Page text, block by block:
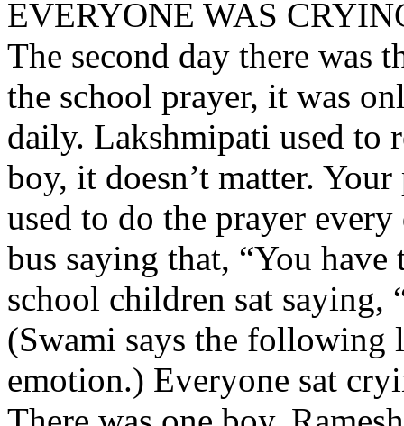
EVERYONE WAS
The second day there was
the school prayer, it was
daily. Lakshmipati used to
boy, it doesn’t matter.
used to do the prayer
bus saying that, “You
school children sat saying,
(Swami says the
emotion.) Everyone sat